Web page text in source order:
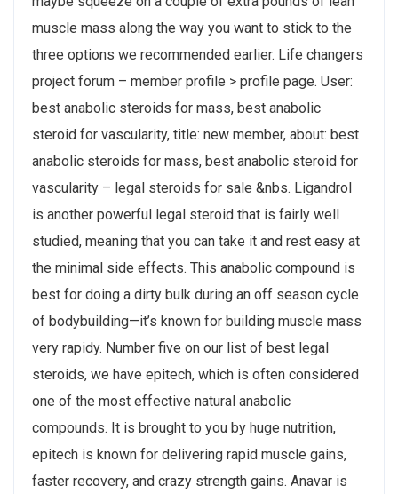
muscle mass along the way you want to stick to the
three options we recommended earlier. Life changers
project forum – member profile > profile page. User:
best anabolic steroids for mass, best anabolic
steroid for vascularity, title: new member, about: best
anabolic steroids for mass, best anabolic steroid for
vascularity – legal steroids for sale &nbs. Ligandrol
is another powerful legal steroid that is fairly well
studied, meaning that you can take it and rest easy at
the minimal side effects. This anabolic compound is
best for doing a dirty bulk during an off season cycle
of bodybuilding—it’s known for building muscle mass
very rapidy. Number five on our list of best legal
steroids, we have epitech, which is often considered
one of the most effective natural anabolic
compounds. It is brought to you by huge nutrition,
epitech is known for delivering rapid muscle gains,
faster recovery, and crazy strength gains. Anavar is